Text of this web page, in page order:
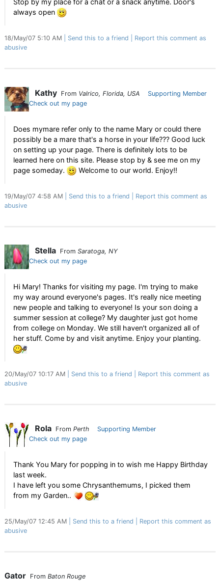
Stop by my place for a chat or a snack anytime. Door's
always open
18/May/07 5:10 AM Send this to a friend
Report this comment as
abusive
Kathy From Valrico, Florida, USA
Supporting Member
Check out my page
Does mymare refer only to the name Mary or could there
possibly be a mare that's a horse in your life??? Good luck
on setting up your page. There is definitely lots to be
learned here on this site. Please stop by & see me on my
page someday.
Welcome to our world. Enjoy!!
19/May/07 4:58 AM Send this to a friend
Report this comment as
abusive
Stella From Saratoga, NY
Check out my page
Hi Mary! Thanks for visiting my page. I'm trying to make
my way around everyone's pages. It's really nice meeting
new people and talking to everyone! Is your son doing a
summer session at college? My daughter just got home
from college on Monday. We still haven't organized all of
her stuff. Come by and visit anytime. Enjoy your planting.
20/May/07 10:17 AM Send this to a friend
Report this comment as
abusive
Rola From Perth
Supporting Member
Check out my page
Thank You Mary for popping in to wish me Happy Birthday
last week.
I have left you some Chrysanthemums, I picked them
from my Garden..
25/May/07 12:45 AM Send this to a friend
Report this comment as
abusive
Gator From Baton Rouge